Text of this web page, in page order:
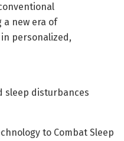
new era of
personalized,
sleep disturbances
to Combat Sleep